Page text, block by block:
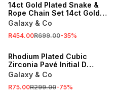
14ct Gold Plated Snake &
Rope Chain Set 14ct Gold
Plated Snake & Rope Chain
Galaxy & Co
R454.00R699.00-35%
Rhodium Plated Cubic
Zirconia Pavé Initial D
Necklace
Galaxy & Co
R75.00R299.00-75%